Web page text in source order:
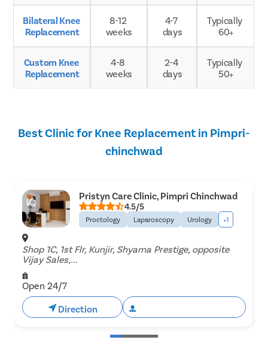
Bilateral Knee
Replacement
8-12
weeks
4-7
days
Typically
60+
Custom Knee
Replacement
4-8
weeks
2-4
days
Typically
50+
Best Clinic for Knee Replacement in Pimpri-
chinchwad
Pristyn Care Clinic, Pimpri Chinchwad
4.5/5
Proctology Laparoscopy Urology +1
Shop 1C, 1st Flr, Kunjir, Shyama Prestige, opposite
Vijay Sales,...
Open 24/7
Direction